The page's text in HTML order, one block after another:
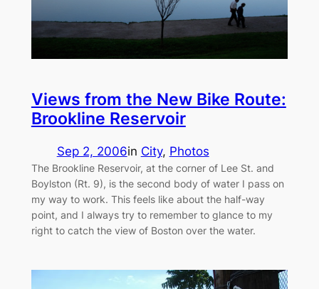
Views from the New Bike Route:
Brookline Reservoir
Sep 2, 2006in City, Photos
The Brookline Reservoir, at the corner of Lee St. and
Boylston (Rt. 9), is the second body of water I pass on
my way to work. This feels like about the half-way
point, and I always try to remember to glance to my
right to catch the view of Boston over the water.